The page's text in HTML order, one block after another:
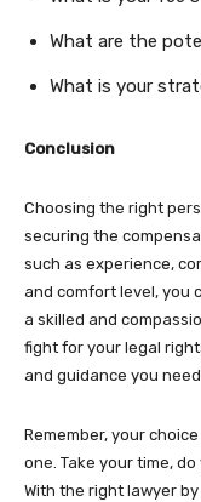
What are the
What is your
Conclusion
Choosing the right
securing the
such as experience,
and comfort level, you
a skilled and
fight for your legal
and guidance you
Remember, your
one. Take your time,
With the right lawyer